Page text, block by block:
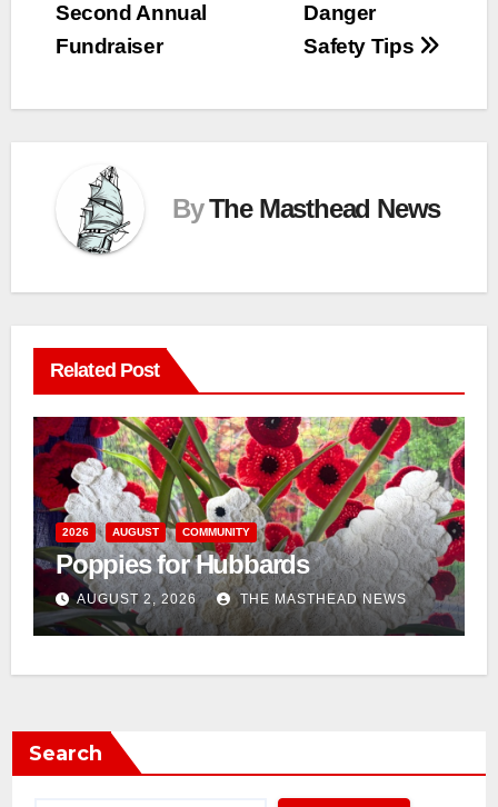
Danger
Safety Tips
Second Annual
Fundraiser
ByThe Masthead News
Related Post
2026 AUGUST COMMUNITY
Poppies for Hubbards
AUGUST 2, 2026 THE MASTHEAD NEWS
Search